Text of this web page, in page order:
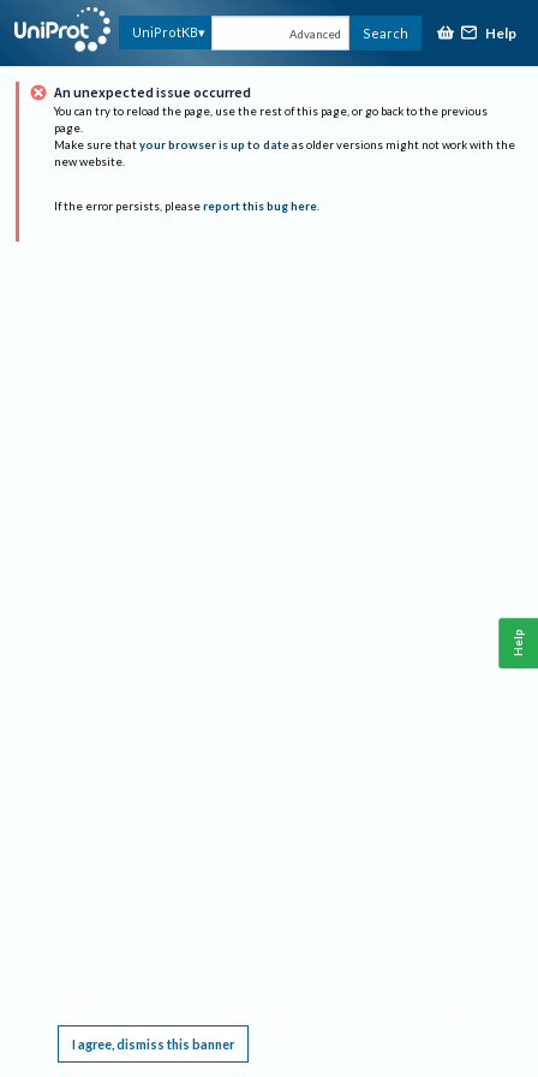
UniProtKB Advanced Search Help
An unexpected issue occurred
You can try to reload the page, use the rest of this page, or go back to the previous
page.
Make sure that your browser is up to date as older versions might not work with the
new website.
If the error persists, please report this bug here.
I agree, dismiss this banner
Help